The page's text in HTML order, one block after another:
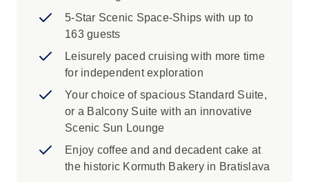
5-Star Scenic Space-Ships with up to
163 guests
Leisurely paced cruising with more time
for independent exploration
Your choice of spacious Standard Suite,
or a Balcony Suite with an innovative
Scenic Sun Lounge
Enjoy coffee and and decadent cake at
the historic Kormuth Bakery in Bratislava